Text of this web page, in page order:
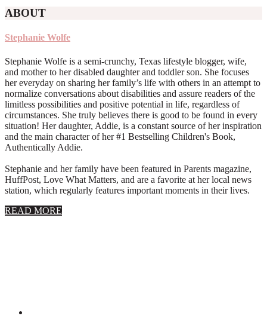
ABOUT
Stephanie Wolfe
Stephanie Wolfe is a semi-crunchy, Texas lifestyle blogger, wife,
and mother to her disabled daughter and toddler son. She focuses
her everyday on sharing her family’s life with others in an attempt to
normalize conversations about disabilities and assure readers of the
limitless possibilities and positive potential in life, regardless of
circumstances. She truly believes there is good to be found in every
situation! Her daughter, Addie, is a constant source of her inspiration
and the main character of her #1 Bestselling Children's Book,
Authentically Addie.
Stephanie and her family have been featured in Parents magazine,
HuffPost, Love What Matters, and are a favorite at her local news
station, which regularly features important moments in their lives.
READ MORE